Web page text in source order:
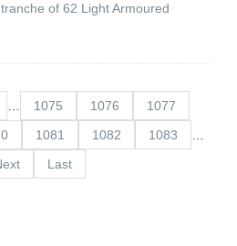
of 62 Light Armoured
1075 1076
1077
1081 1082 1083
Last